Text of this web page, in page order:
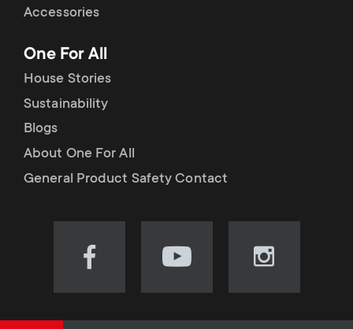
Accessories
One For All
House Stories
Sustainability
Blogs
About One For All
General Product Safety Contact
Visit
Visit
Visit